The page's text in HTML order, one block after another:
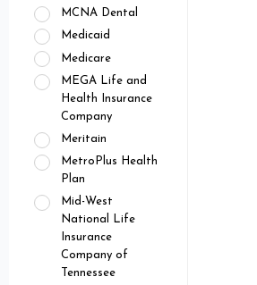
MCNA Dental
Medicaid
Medicare
MEGA Life and
Health Insurance
Company
Meritain
MetroPlus Health
Plan
Mid-West
National Life
Insurance
Company of
Tennessee